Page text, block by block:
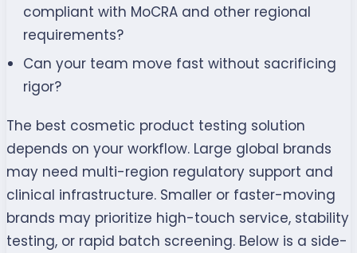
compliant with MoCRA and other regional
requirements?
Can your team move fast without sacrificing
rigor?
The best cosmetic product testing solution
depends on your workflow. Large global brands
may need multi-region regulatory support and
clinical infrastructure. Smaller or faster-moving
brands may prioritize high-touch service, stability
testing, or rapid batch screening. Below is a side-